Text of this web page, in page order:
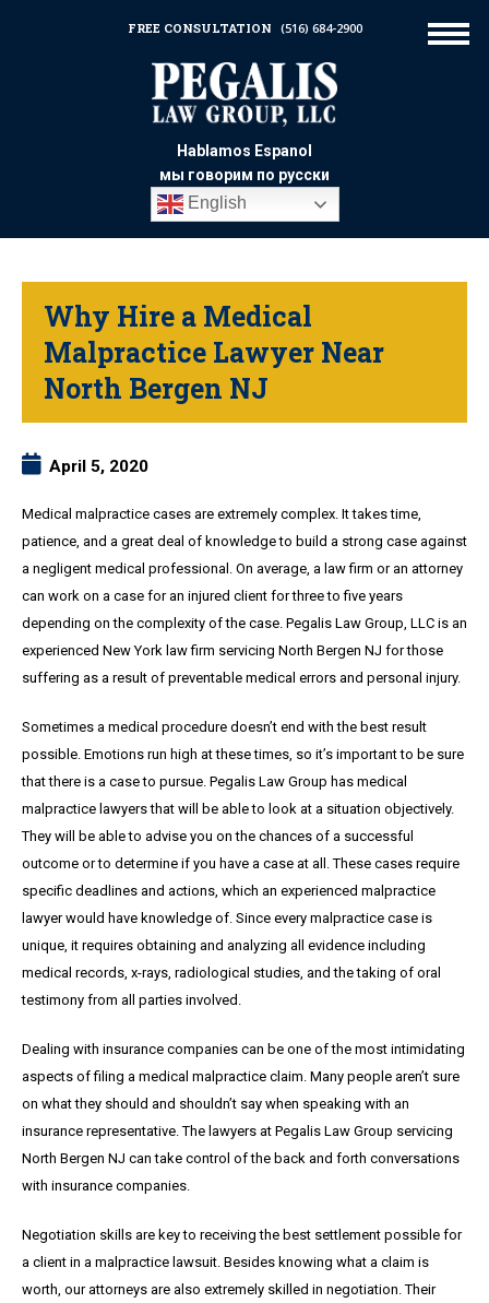
Hablamos Espanol
мы говорим по русски
English
FREE CONSULTATION (516) 684-2900
Why Hire a Medical
Malpractice Lawyer Near
North Bergen NJ
April 5, 2020
Medical malpractice cases are extremely complex. It takes time,
patience, and a great deal of knowledge to build a strong case against
a negligent medical professional. On average, a law firm or an attorney
can work on a case for an injured client for three to five years
depending on the complexity of the case. Pegalis Law Group, LLC is an
experienced New York law firm servicing North Bergen NJ for those
suffering as a result of preventable medical errors and personal injury.
Sometimes a medical procedure doesn’t end with the best result
possible. Emotions run high at these times, so it’s important to be sure
that there is a case to pursue. Pegalis Law Group has medical
malpractice lawyers that will be able to look at a situation objectively.
They will be able to advise you on the chances of a successful
outcome or to determine if you have a case at all. These cases require
specific deadlines and actions, which an experienced malpractice
lawyer would have knowledge of. Since every malpractice case is
unique, it requires obtaining and analyzing all evidence including
medical records, x-rays, radiological studies, and the taking of oral
testimony from all parties involved.
Dealing with insurance companies can be one of the most intimidating
aspects of filing a medical malpractice claim. Many people aren’t sure
on what they should and shouldn’t say when speaking with an
insurance representative. The lawyers at Pegalis Law Group servicing
North Bergen NJ can take control of the back and forth conversations
with insurance companies.
Negotiation skills are key to receiving the best settlement possible for
a client in a malpractice lawsuit. Besides knowing what a claim is
worth, our attorneys are also extremely skilled in negotiation. Their